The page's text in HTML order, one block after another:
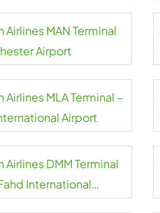
Airlines MAN Terminal
Airport
Airlines MLA Terminal –
Airport
Airlines DMM Terminal
International